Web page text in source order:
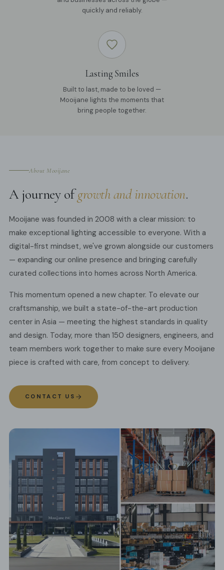
quickly and reliably.
Lasting Smiles
Built to last, made to be loved —
Mooijane lights the moments that
bring people together.
About Mooijane
A journey ofgrowth and innovation.
Mooijane was founded in 2008 with a clear mission: to
make exceptional lighting accessible to everyone. With a
digital-first mindset, we've grown alongside our customers
— expanding our online presence and bringing carefully
curated collections into homes across North America.
This momentum opened a new chapter. To elevate our
craftsmanship, we built a state-of-the-art production
center in Asia — meeting the highest standards in quality
and design. Today, more than 150 designers, engineers, and
team members work together to make sure every Mooijane
piece is crafted with care, from concept to delivery.
CONTACT US